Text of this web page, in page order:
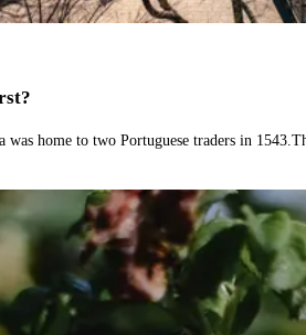
was home to two Portuguese traders in